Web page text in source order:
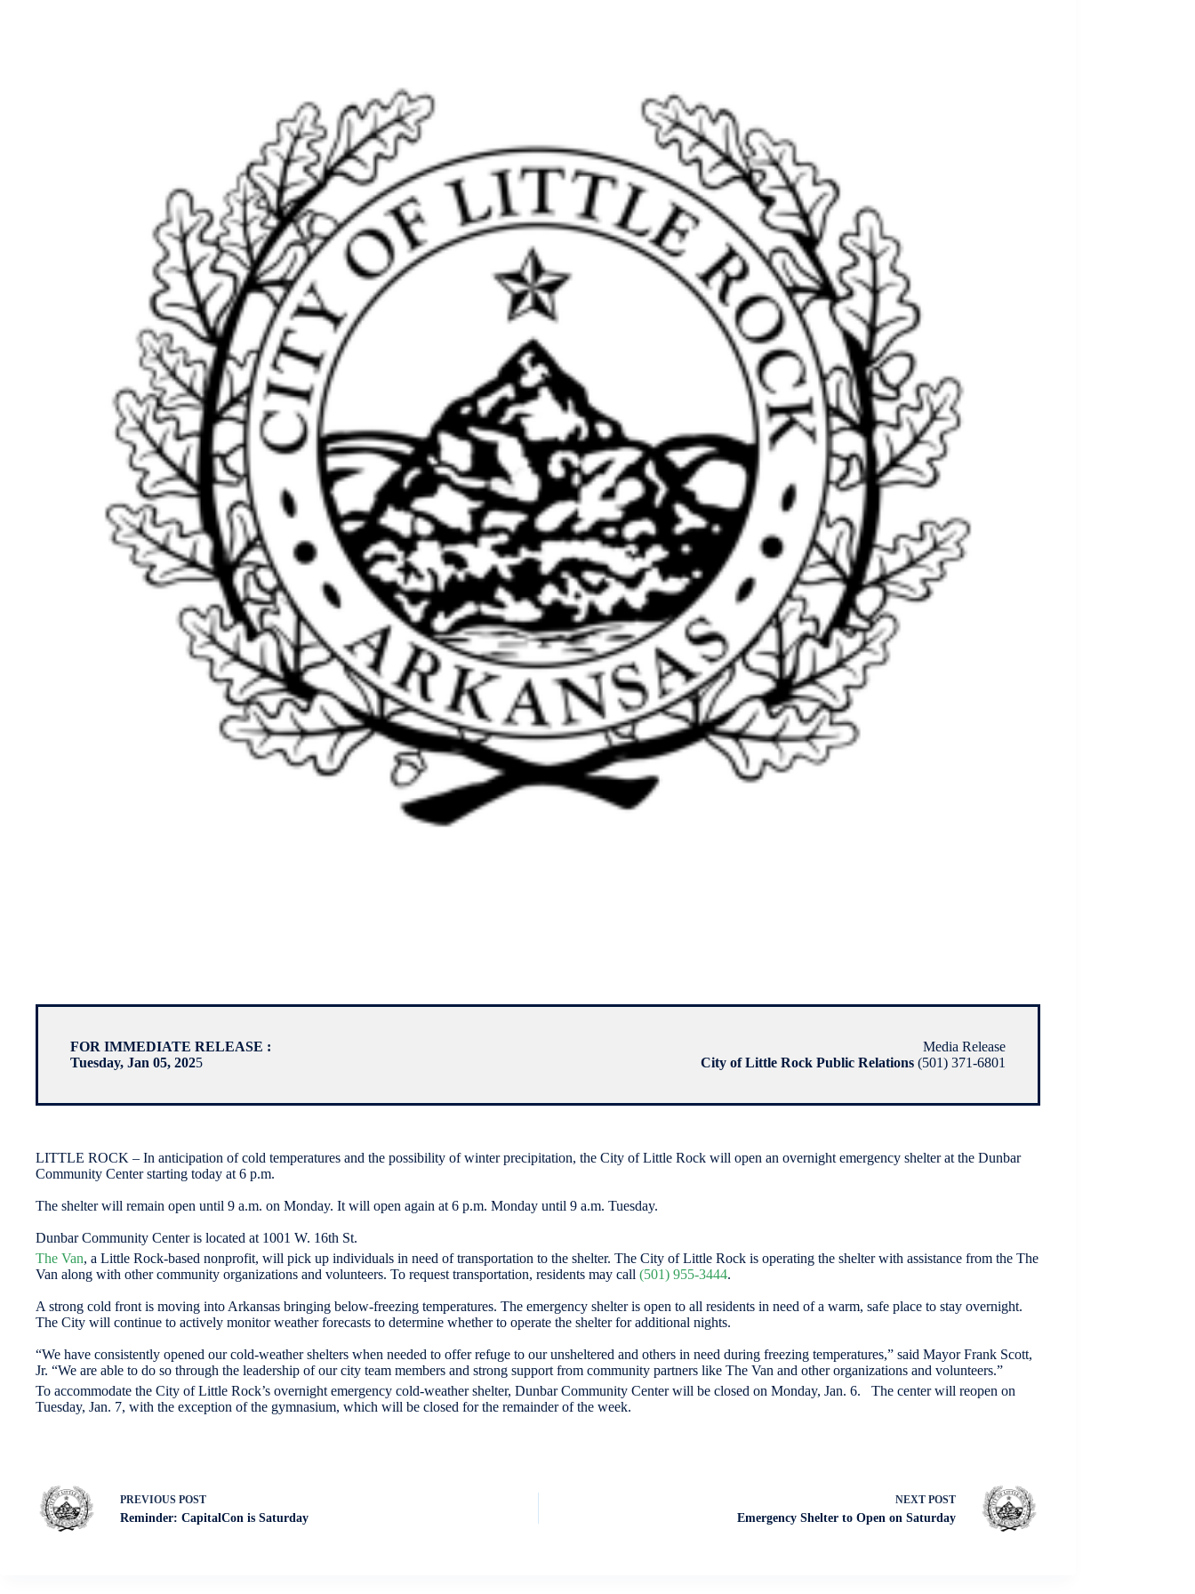
FOR IMMEDIATE RELEASE :
Tuesday, Jan 05, 2025
Media Release
City of Little Rock Public Relations(501) 371-6801
LITTLE ROCK – In anticipation of cold temperatures and the possibility of winter precipitation, the City of Little Rock will open an overnight emergency shelter at the Dunbar
Community Center starting today at 6 p.m.
The shelter will remain open until 9 a.m. on Monday. It will open again at 6 p.m. Monday until 9 a.m. Tuesday.
Dunbar Community Center is located at 1001 W. 16th St.
The Van, a Little Rock-based nonprofit, will pick up individuals in need of transportation to the shelter. The City of Little Rock is operating the shelter with assistance from the The
Van along with other community organizations and volunteers. To request transportation, residents may call (501) 955-3444.
A strong cold front is moving into Arkansas bringing below-freezing temperatures. The emergency shelter is open to all residents in need of a warm, safe place to stay overnight.
The City will continue to actively monitor weather forecasts to determine whether to operate the shelter for additional nights.
“We have consistently opened our cold-weather shelters when needed to offer refuge to our unsheltered and others in need during freezing temperatures,” said Mayor Frank Scott,
Jr. “We are able to do so through the leadership of our city team members and strong support from community partners like The Van and other organizations and volunteers.”
To accommodate the City of Little Rock’s overnight emergency cold-weather shelter, Dunbar Community Center will be closed on Monday, Jan. 6. The center will reopen on
Tuesday, Jan. 7, with the exception of the gymnasium, which will be closed for the remainder of the week.
PREVIOUS POST
Reminder: CapitalCon is Saturday
NEXT POST
Emergency Shelter to Open on Saturday